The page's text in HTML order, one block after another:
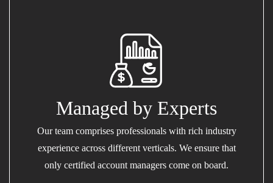
Managed by Experts
Our team comprises professionals with rich industry
experience across different verticals. We ensure that
only certified account managers come on board.